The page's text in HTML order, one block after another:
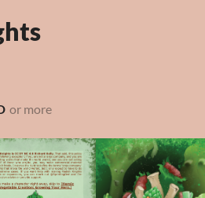
or more